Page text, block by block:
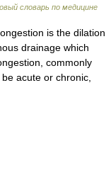
словарь по медицине
is the dilation
drainage which
commonly
acute or chronic,